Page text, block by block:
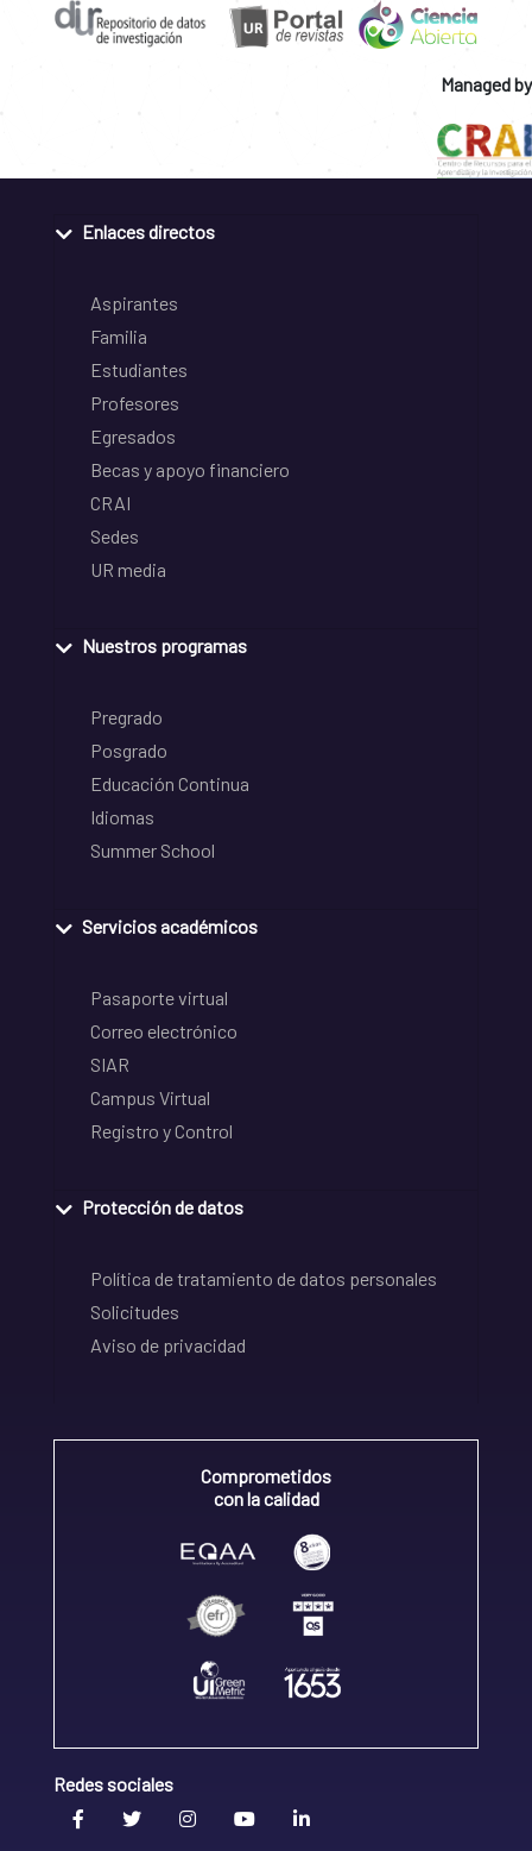
Managed by
Enlaces directos
Aspirantes
Familia
Estudiantes
Profesores
Egresados
Becas y apoyo financiero
CRAI
Sedes
UR media
Nuestros programas
Pregrado
Posgrado
Educación Continua
Idiomas
Summer School
Servicios académicos
Pasaporte virtual
Correo electrónico
SIAR
Campus Virtual
Registro y Control
Protección de datos
Política de tratamiento de datos personales
Solicitudes
Aviso de privacidad
Comprometidos
con la calidad
Redes sociales